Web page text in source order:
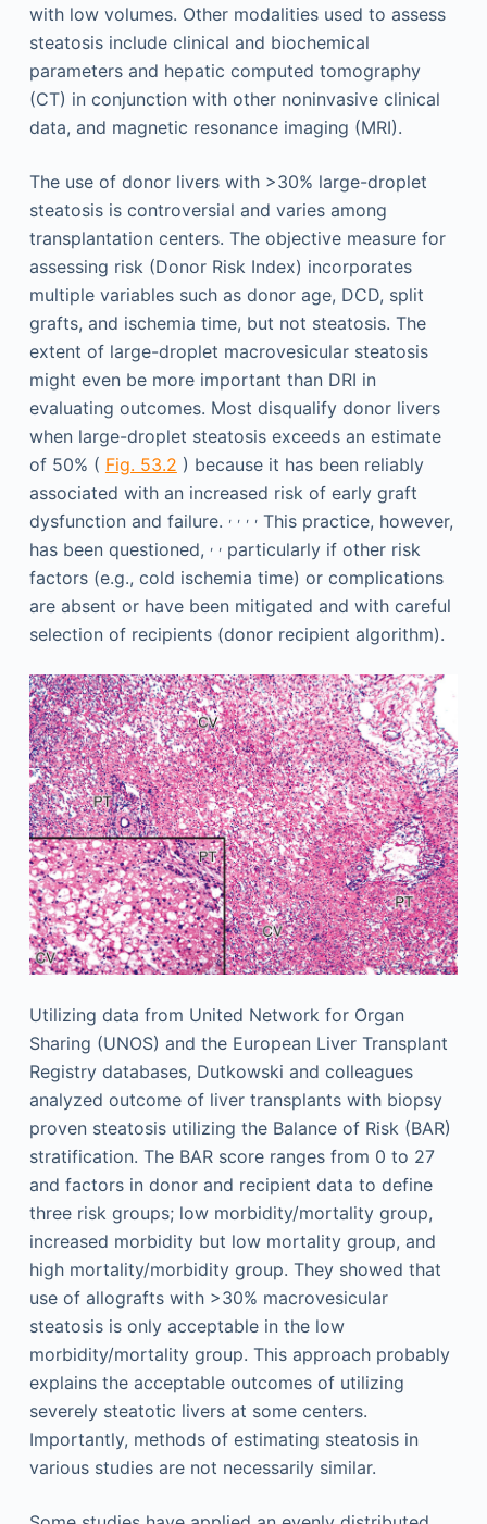
with low volumes. Other modalities used to assess
steatosis include clinical and biochemical
parameters and hepatic computed tomography
(CT) in conjunction with other noninvasive clinical
data, and magnetic resonance imaging (MRI).
The use of donor livers with >30% large-droplet
steatosis is controversial and varies among
transplantation centers. The objective measure for
assessing risk (Donor Risk Index) incorporates
multiple variables such as donor age, DCD, split
grafts, and ischemia time, but not steatosis. The
extent of large-droplet macrovesicular steatosis
might even be more important than DRI in
evaluating outcomes. Most disqualify donor livers
when large-droplet steatosis exceeds an estimate
of 50% ( Fig. 53.2 ) because it has been reliably
associated with an increased risk of early graft
dysfunction and failure. , , , ,This practice, however,
has been questioned, , ,particularly if other risk
factors (e.g., cold ischemia time) or complications
are absent or have been mitigated and with careful
selection of recipients (donor recipient algorithm).
Utilizing data from United Network for Organ
Sharing (UNOS) and the European Liver Transplant
Registry databases, Dutkowski and colleagues
analyzed outcome of liver transplants with biopsy
proven steatosis utilizing the Balance of Risk (BAR)
stratification. The BAR score ranges from 0 to 27
and factors in donor and recipient data to define
three risk groups; low morbidity/mortality group,
increased morbidity but low mortality group, and
high mortality/morbidity group. They showed that
use of allografts with >30% macrovesicular
steatosis is only acceptable in the low
morbidity/mortality group. This approach probably
explains the acceptable outcomes of utilizing
severely steatotic livers at some centers.
Importantly, methods of estimating steatosis in
various studies are not necessarily similar.